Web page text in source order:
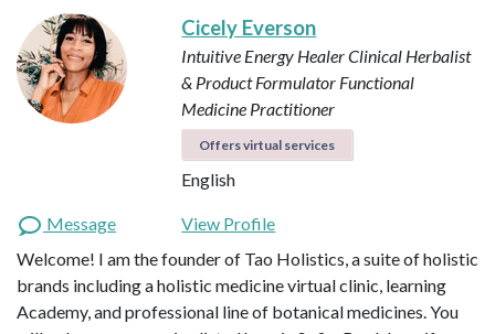
Cicely Everson
Intuitive Energy HealerClinical Herbalist
& Product Formulator Functional
Medicine Practitioner
Offers virtual services
English
Message
View Profile
Welcome! I am the founder of Tao Holistics, a suite of holistic
brands including a holistic medicine virtual clinic, learning
Academy, and professional line of botanical medicines. You